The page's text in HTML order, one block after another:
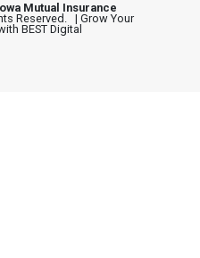
Mutual Insurance
Reserved. | Grow Your
BEST Digital